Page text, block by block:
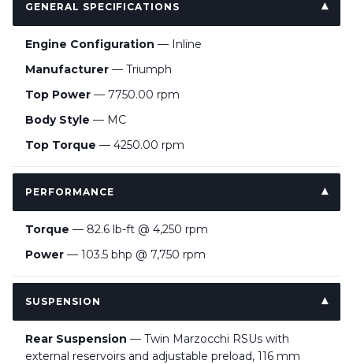
GENERAL SPECIFICATIONS
Engine Configuration — Inline
Manufacturer — Triumph
Top Power — 7750.00 rpm
Body Style — MC
Top Torque — 4250.00 rpm
PERFORMANCE
Torque — 82.6 lb-ft @ 4,250 rpm
Power — 103.5 bhp @ 7,750 rpm
SUSPENSION
Rear Suspension — Twin Marzocchi RSUs with
external reservoirs and adjustable preload, 116 mm